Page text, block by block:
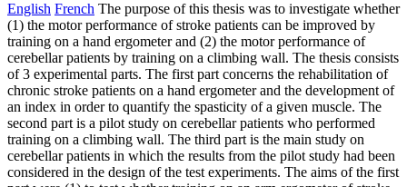
English French The purpose of this thesis was to investigate whether
(1) the motor performance of stroke patients can be improved by
training on a hand ergometer and (2) the motor performance of
cerebellar patients by training on a climbing wall. The thesis consists
of 3 experimental parts. The first part concerns the rehabilitation of
chronic stroke patients on a hand ergometer and the development of
an index in order to quantify the spasticity of a given muscle. The
second part is a pilot study on cerebellar patients who performed
training on a climbing wall. The third part is the main study on
cerebellar patients in which the results from the pilot study had been
considered in the design of the test experiments. The aims of the first